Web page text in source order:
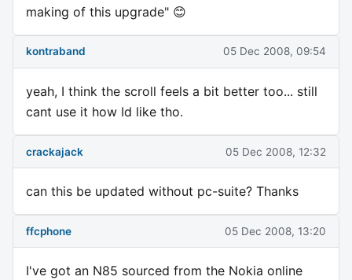
making of this upgrade" 😊
kontraband 05 Dec 2008, 09:54
yeah, I think the scroll feels a bit better too... still
cant use it how Id like tho.
crackajack 05 Dec 2008, 12:32
can this be updated without pc-suite? Thanks
ffcphone 05 Dec 2008, 13:20
I've got an N85 sourced from the Nokia online